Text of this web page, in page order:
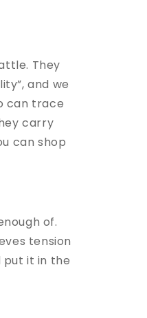
They
and we
can trace
carry
can shop
of.
tension
put it in the